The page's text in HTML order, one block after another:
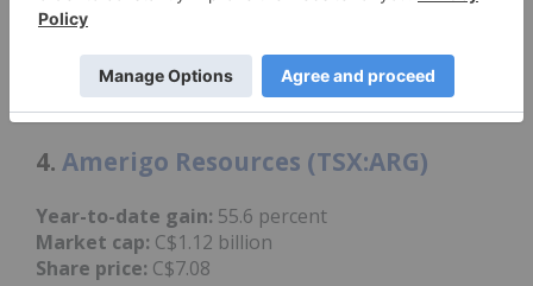
acquisition, which it expects will complete before
the end of Q2 if all other conditions are completed.
Shares of Arizona Sonoran reached a year-to-date
high of C$10.67 on June 2.
4. Amerigo Resources (TSX:ARG)
Year-to-date gain: 55.6 percent
Market cap: C$1.12 billion
Share price: C$7.08